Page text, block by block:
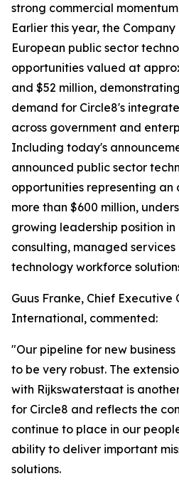
strong commercial
Earlier this year, the
European public sector
opportunities valued at
and $52 million,
demand for Circle8's
across government and
Including today's
announced public sector
opportunities representing
more than $600 million,
growing leadership position
consulting, managed
technology workforce
Guus Franke, Chief
International, commented:
"Our pipeline for new
to be very robust. The
with Rijkswaterstaat is
for Circle8 and reflects the
continue to place in our
ability to deliver important
solutions.